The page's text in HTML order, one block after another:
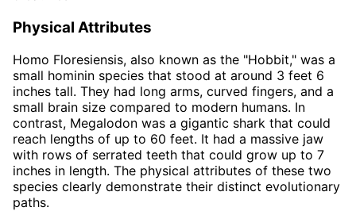
Physical Attributes
Homo Floresiensis, also known as the "Hobbit," was a
small hominin species that stood at around 3 feet 6
inches tall. They had long arms, curved fingers, and a
small brain size compared to modern humans. In
contrast, Megalodon was a gigantic shark that could
reach lengths of up to 60 feet. It had a massive jaw
with rows of serrated teeth that could grow up to 7
inches in length. The physical attributes of these two
species clearly demonstrate their distinct evolutionary
paths.